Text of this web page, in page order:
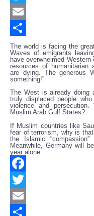
Twitter
Email
Share
The world is facing the
Waves of emigrants
have overwhelmed
resources of humanitarian
are dying. The generous
something!”
The West is already doing
truly displaced people
violence and
Muslim Arab Gulf States?
If Muslim countries like
fear of terrorism, why is
the Islamic
Meanwhile, Germany will
year alone.
Facebook
Twitter
Email